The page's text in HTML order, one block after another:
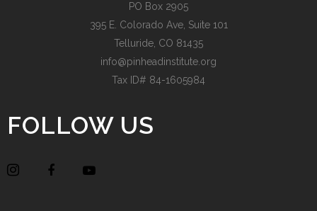
PO Box 2905
395 E. Colorado Ave, Suite 101
Telluride, CO 81435
info@pinheadinstitute.org
Tax ID# 84-1605984
FOLLOW US